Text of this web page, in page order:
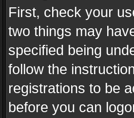
First, check your
two things may
specified being
follow the
registrations to be
before you can